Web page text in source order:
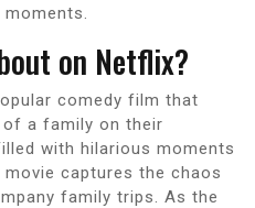
on Netflix?
comedy film that
a family on their
with hilarious moments
captures the chaos
family trips. As the